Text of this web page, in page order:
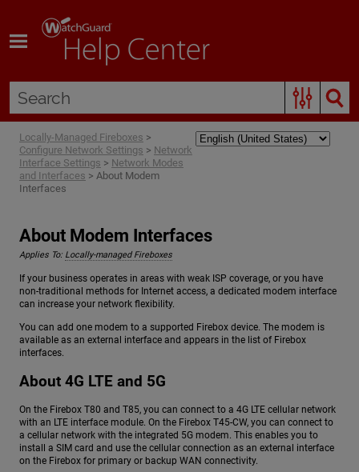
Locally-Managed Fireboxes >
Configure Network Settings > Network
Interface Settings > Network Modes
and Interfaces > About Modem
Interfaces
About Modem Interfaces
Applies To: Locally-managed Fireboxes
If your business operates in areas with weak ISP coverage, or you have
non-traditional methods for Internet access, a dedicated modem interface
can increase your network flexibility.
You can add one modem to a supported Firebox device. The modem is
available as an external interface and appears in the list of Firebox
interfaces.
About 4G LTE and 5G
On the Firebox T80 and T85, you can connect to a 4G LTE cellular network
with an LTE interface module. On the Firebox T45-CW, you can connect to
a cellular network with the integrated 5G modem. This enables you to
install a SIM card and use the cellular connection as an external interface
on the Firebox for primary or backup WAN connectivity.